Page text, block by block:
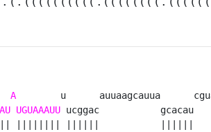
A
u      auuaagcauua
UGUAAAUU ucggac           gcacau